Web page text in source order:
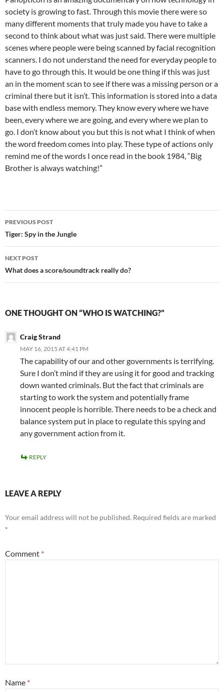
society is growing to fast. Through this movie there were so
many different moments that truly made you have to take a
second to think about what was just said. There were multiple
scenes where people were being scanned by facial recognition
scanners. I do not understand the need for everyday people to
have to go through this. It would be one thing if this was just
an in the moment scan to see if there was a missing person or a
criminal there but it isn’t. This information is stored into a data
base with endless memory. They know every where we have
been, every where we are going, and every where we plan to
go. I don’t know about you but this is not what I think of when
the word freedom comes into play. These type of actions only
remind me of the words I once read in the book 1984, “Big
Brother is always watching!”
Post
navigation
PREVIOUS POST
Tiger: Spy in the Jungle
NEXT POST
What does a score/soundtrack really do?
ONE THOUGHT ON “WHO IS WATCHING?”
Craig Strand
MAY 16, 2015 AT 4:41 PM
The capability of our and other governments is terrifying.
Sure I don’t mind if they are using it for good and tracking
down wanted criminals. But the fact that criminals are
starting to work the system and potentially frame
innocent people is horrible. There needs to be a check and
balance system put in place to regulate this spying and
any government action from it.
REPLY
LEAVE A REPLY
Your email address will not be published. Required fields are marked
*
Comment *
Name *